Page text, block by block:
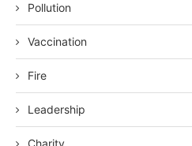
Pollution
Vaccination
Fire
Leadership